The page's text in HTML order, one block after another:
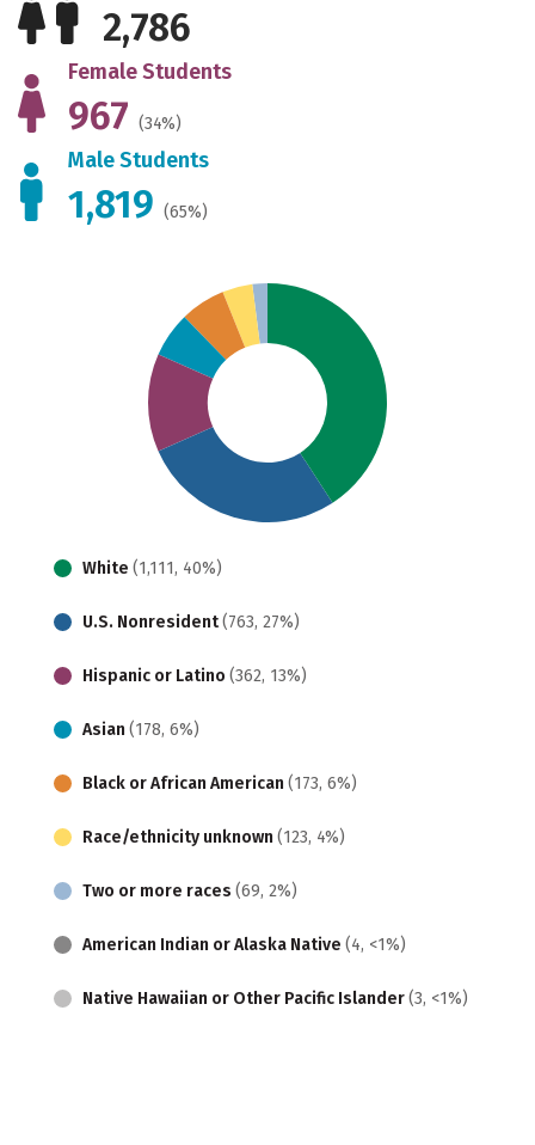
2,786
Female Students
967 (34%)
Male Students
1,819 (65%)
White (1,111, 40%)
U.S. Nonresident(763, 27%)
Hispanic or Latino (362, 13%)
Asian (178, 6%)
Black or African American (173, 6%)
Race/ethnicity unknown (123, 4%)
Two or more races (69, 2%)
American Indian or Alaska Native (4, <1%)
Native Hawaiian or Other Pacific Islander(3, <1%)